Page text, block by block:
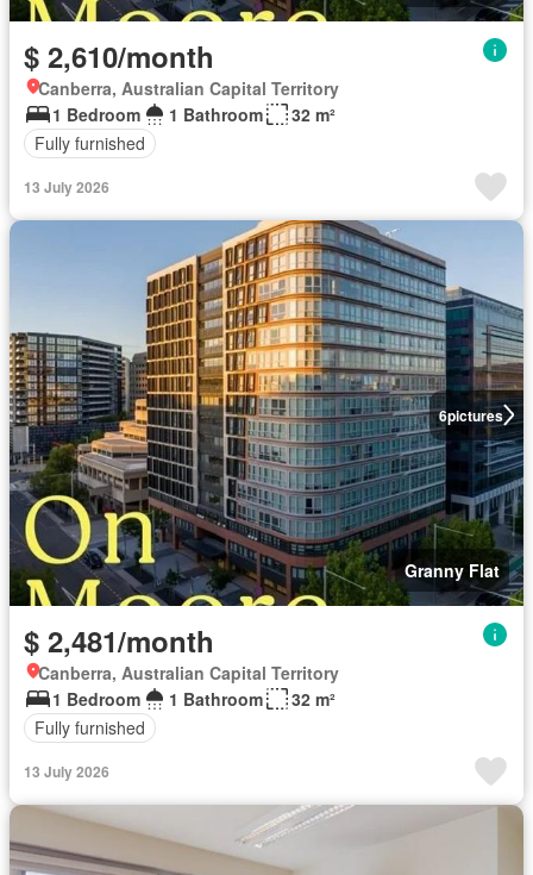
$ 2,610/month
Canberra, Australian Capital Territory
1 Bedroom
1 Bathroom
32 m²
Fully furnished
13 July 2026
6pictures
Granny Flat
$ 2,481/month
Canberra, Australian Capital Territory
1 Bedroom
1 Bathroom
32 m²
Fully furnished
13 July 2026